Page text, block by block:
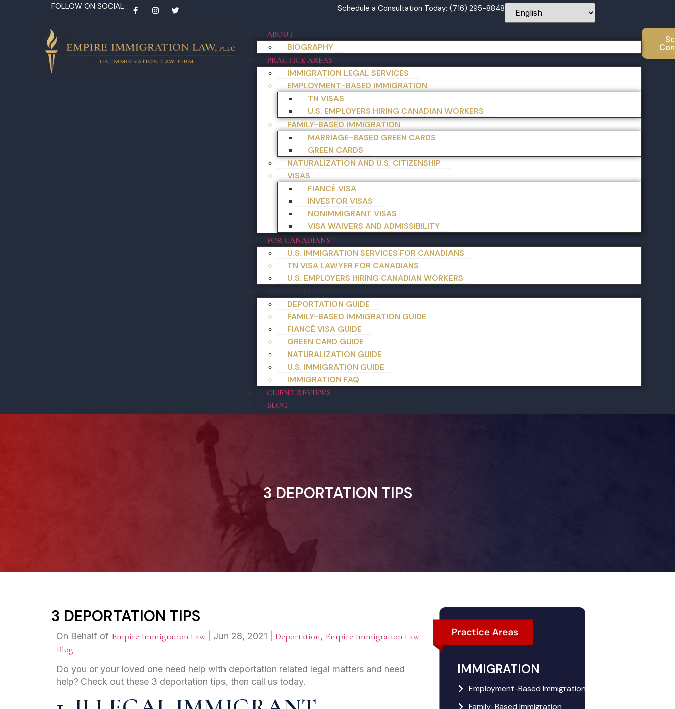
FOLLOW ON SOCIAL : Schedule a Consultation Today: (716) 295-8848
ABOUT
BIOGRAPHY
PRACTICE AREAS
IMMIGRATION LEGAL SERVICES
EMPLOYMENT-BASED IMMIGRATION
TN VISAS
U.S. EMPLOYERS HIRING CANADIAN WORKERS
FAMILY-BASED IMMIGRATION
MARRIAGE-BASED GREEN CARDS
GREEN CARDS
NATURALIZATION AND U.S. CITIZENSHIP
VISAS
FIANCÉ VISA
INVESTOR VISAS
NONIMMIGRANT VISAS
VISA WAIVERS AND ADMISSIBILITY
FOR CANADIANS
U.S. IMMIGRATION SERVICES FOR CANADIANS
TN VISA LAWYER FOR CANADIANS
U.S. EMPLOYERS HIRING CANADIAN WORKERS
DEPORTATION GUIDE
FAMILY-BASED IMMIGRATION GUIDE
FIANCÉ VISA GUIDE
GREEN CARD GUIDE
NATURALIZATION GUIDE
U.S. IMMIGRATION GUIDE
IMMIGRATION FAQ
CLIENT REVIEWS
BLOG
3 DEPORTATION TIPS
IMMIGRATION
Employment-Based Immigration
Family-Based Immigration
3 DEPORTATION TIPS
On Behalf of Empire Immigration Law Jun 28, 2021 |Deportation, Empire Immigration Law
Blog
Do you or your loved one need help with deportation related legal matters and need
help? Check out these 3 deportation tips, then call us today.